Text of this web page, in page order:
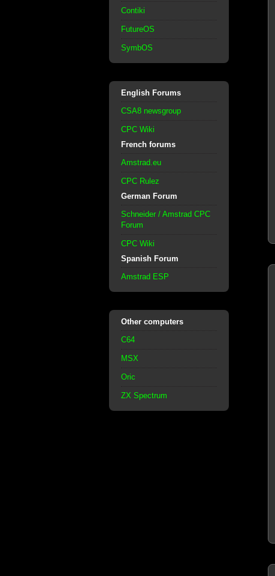
Contiki
FutureOS
SymbOS
English Forums
CSA8 newsgroup
CPC Wiki
French forums
Amstrad.eu
CPC Rulez
German Forum
Schneider / Amstrad CPC
Forum
CPC Wiki
Spanish Forum
Amstrad ESP
Other computers
C64
MSX
Oric
ZX Spectrum